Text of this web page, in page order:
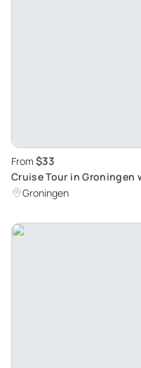
From $33
Cruise Tour in Groningen
Groningen